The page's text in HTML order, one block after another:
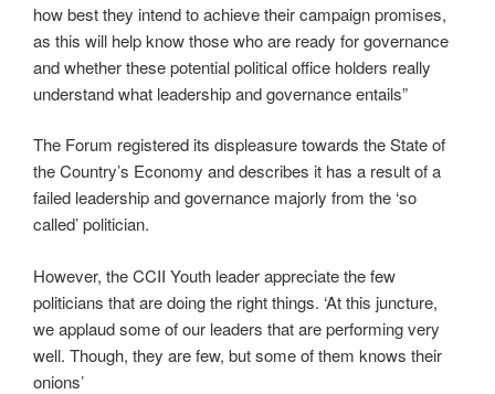
how best they intend to achieve their campaign promises,
as this will help know those who are ready for governance
and whether these potential political office holders really
understand what leadership and governance entails”
The Forum registered its displeasure towards the State of
the Country’s Economy and describes it has a result of a
failed leadership and governance majorly from the ‘so
called’ politician.
However, the CCII Youth leader appreciate the few
politicians that are doing the right things. ‘At this juncture,
we applaud some of our leaders that are performing very
well. Though, they are few, but some of them knows their
onions’